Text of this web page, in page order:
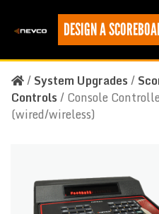
DESIGN A
/System Upgrades/
Controls/Console
(wired/wireless)